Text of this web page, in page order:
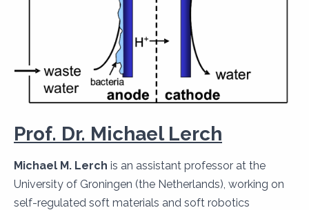
Prof. Dr. Michael Lerch
Michael M. Lerch is an assistant professor at the
University of Groningen (the Netherlands), working on
self-regulated soft materials and soft robotics